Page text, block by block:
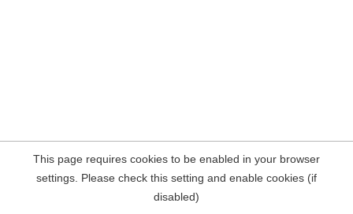
This page requires cookies to be enabled in your browser
settings. Please check this setting and enable cookies (if
disabled)